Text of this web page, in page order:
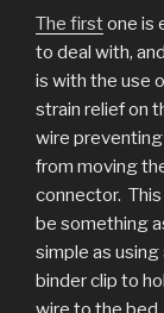
The firstone is
to deal with,
is with the use
strain relief on
wire
from moving
connector. This
be something
simple as using
binder clip to